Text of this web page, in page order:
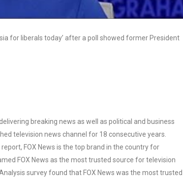
for liberals today’ after a poll showed former President
breaking news as well as political and business
television news channel for 18 consecutive years.
FOX News is the top brand in the country for
FOX News as the most trusted source for television
survey found that FOX News was the most trusted